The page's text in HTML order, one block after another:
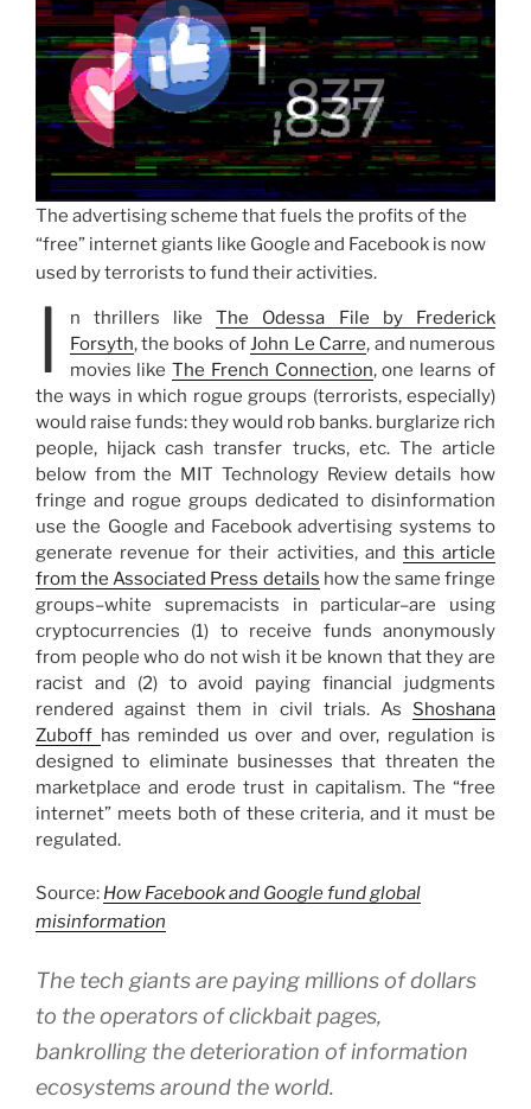
The advertising scheme that fuels the profits of the
“free” internet giants like Google and Facebook is now
used by terrorists to fund their activities.
I n thrillers likeThe Odessa File by Frederick
Forsyth, the books ofJohn Le Carre, and numerous
movies likeThe French Connection, one learns of
the ways in which rogue groups (terrorists, especially)
would raise funds: they would rob banks. burglarize rich
people, hijack cash transfer trucks, etc. The article
below from the MIT Technology Review details how
fringe and rogue groups dedicated to disinformation
use the Google and Facebook advertising systems to
generate revenue for their activities, and this article
from the Associated Press details how the same fringe
groups–white supremacists in particular–are using
cryptocurrencies (1) to receive funds anonymously
from people who do not wish it be known that they are
racist and (2) to avoid paying financial judgments
rendered against them in civil trials. As Shoshana
Zuboff has reminded us over and over, regulation is
designed to eliminate businesses that threaten the
marketplace and erode trust in capitalism. The “free
internet” meets both of these criteria, and it must be
regulated.
Source: How Facebook and Google fund global
misinformation
The tech giants are paying millions of dollars
to the operators of clickbait pages,
bankrolling the deterioration of information
ecosystems around the world.